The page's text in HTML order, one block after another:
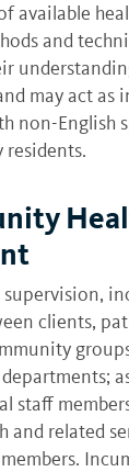
available
and
may act as
non-English
supervision,
clients,
staff
and related